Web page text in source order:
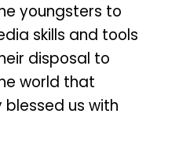
youngsters to
skills and tools
disposal to
world that
us with